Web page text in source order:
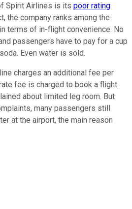
Spirit Airlines is its poor rating
the company ranks among the
terms of in-flight convenience. No
passengers have to pay for a cup
Even water is sold.
charges an additional fee per
fee is charged to book a flight.
about limited leg room. But
many passengers still
at the airport, the main reason